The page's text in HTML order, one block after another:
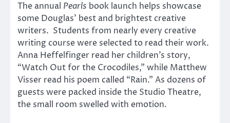
The annual Pearls book launch helps showcase
some Douglas’ best and brightest creative
writers. Students from nearly every creative
writing course were selected to read their work.
Anna Heffelfinger read her children’s story,
“Watch Out for the Crocodiles,” while Matthew
Visser read his poem called “Rain.” As dozens of
guests were packed inside the Studio Theatre,
the small room swelled with emotion.